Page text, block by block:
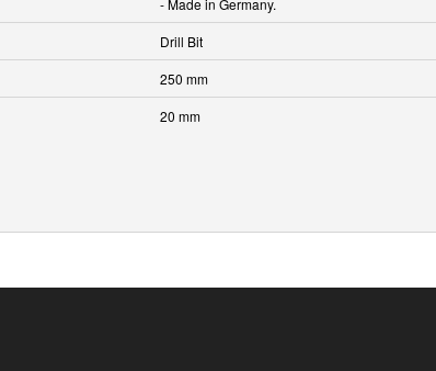
Drill Bit
250 mm
20 mm